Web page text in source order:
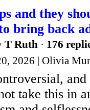
and they
bring back
T Ruth · 176
2026 | Olivia
take this in